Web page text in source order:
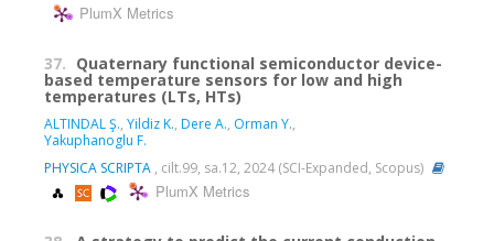
PlumX Metrics
37. Quaternary functional semiconductor device-
based temperature sensors for low and high
temperatures (LTs, HTs)
ALTINDAL Ş., Yildiz K., Dere A., Orman Y.,
Yakuphanoglu F.
PHYSICA SCRIPTA , cilt.99, sa.12, 2024 (SCI-Expanded, Scopus)
PlumX Metrics